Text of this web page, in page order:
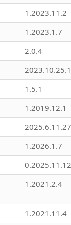
1.2023.11.2
1.2023.1.7
2.0.4
2023.10.25.1
1.5.1
1.2019.12.1
2025.6.11.27
1.2026.1.7
0.2025.11.12
1.2021.2.4
1.2021.11.4